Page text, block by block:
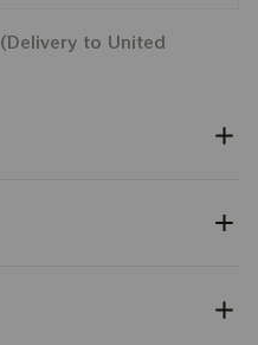
(Delivery to United